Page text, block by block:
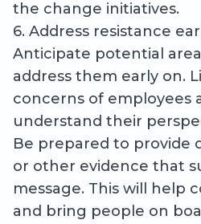
the change initiatives.
6. Address resistance
Anticipate potential
address them early on.
concerns of employees
understand their
Be prepared to provide
or other evidence that
message. This will help
and bring people on